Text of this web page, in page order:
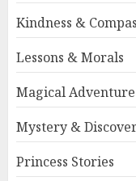
Kindness &
Lessons & Morals
Magical
Mystery &
Princess Stories